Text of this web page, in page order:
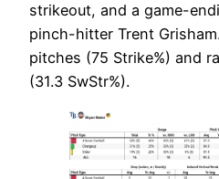
strikeout, and a game-
pinch-hitter Trent
pitches (75 Strike%) and
(31.3 SwStr%).